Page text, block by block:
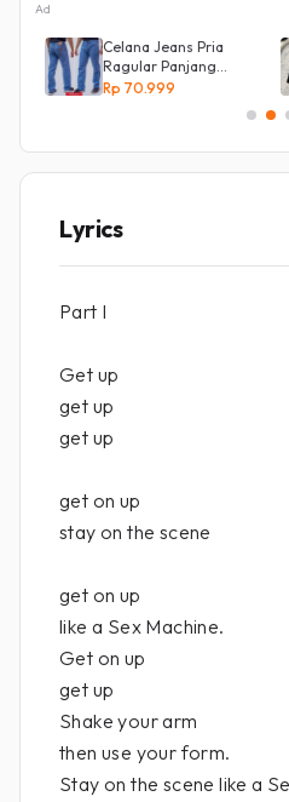
Ad
Celana Jeans Pria
Ragular Panjang
Bahan Bagus Original
Rp 70.999
Lyrics
Part I
Get up
get up
get up
get on up
stay on the scene
get on up
like a Sex Machine.
Get on up
get up
Shake your arm
then use your form.
Stay on the scene like a